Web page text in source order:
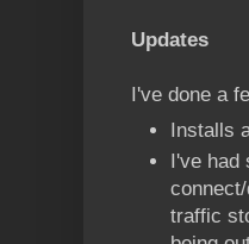
Updates
I've done a
Installs
I've had
traffic